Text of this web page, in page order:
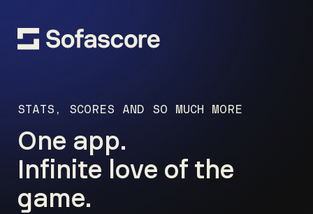
STATS, SCORES AND SO MUCH MORE
One app.
Infinite love of the
game.